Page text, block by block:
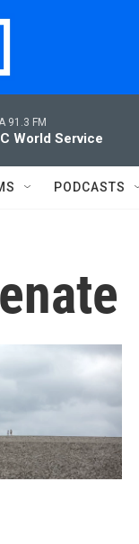
91.3 FM
World Service
PODCASTS